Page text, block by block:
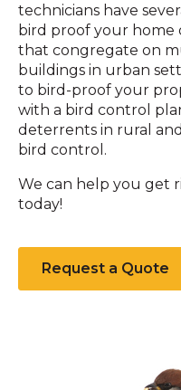
technicians have
bird proof your home
that congregate on
buildings in urban
to bird-proof your
with a bird control
deterrents in rural
bird control.
We can help you get
today!
Request a Quote